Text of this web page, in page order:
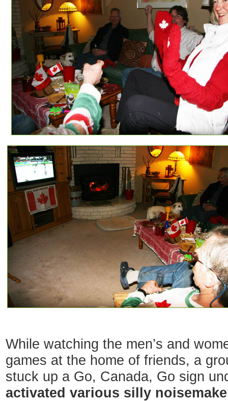
While watching the men’s and
games at the home of friends, a
stuck up a Go, Canada, Go sign
activated various silly